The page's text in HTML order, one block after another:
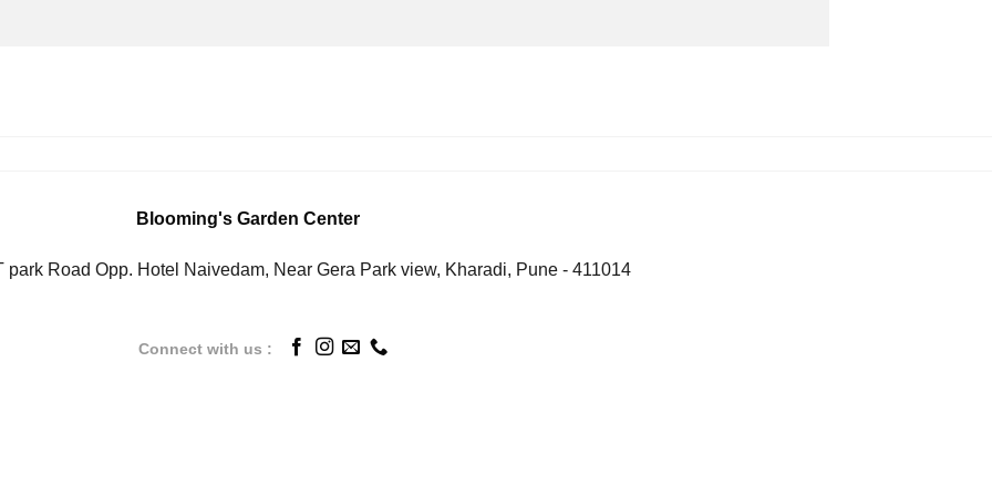
Blooming's Garden Center
park Road Opp. Hotel Naivedam, Near Gera Park view, Kharadi, Pune - 411014
Connect with us :